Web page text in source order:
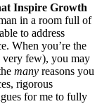
Inspire Growth
in a room full of
to address
When you’re the
very few), you may
many reasons you
rigorous
for me to fully